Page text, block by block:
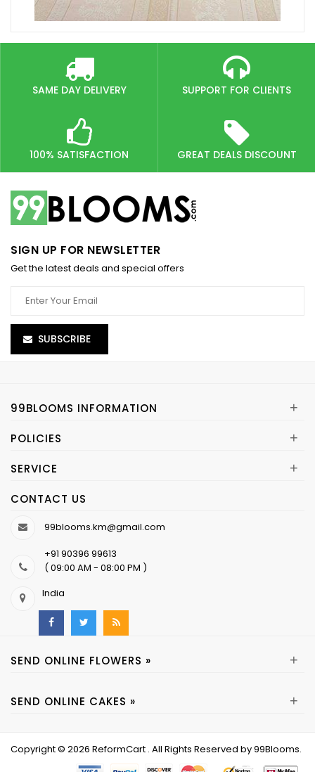
SAME DAY DELIVERY SUPPORT FOR CLIENTS
100% SATISFACTION GREAT DEALS DISCOUNT
SIGN UP FOR NEWSLETTER
Get the latest deals and special offers
SUBSCRIBE
99BLOOMS INFORMATION +
POLICIES +
SERVICE +
CONTACT US
99blooms.km@gmail.com
+91 90396 99613
( 09:00 AM - 08:00 PM )
India
SEND ONLINE FLOWERS » +
SEND ONLINE CAKES » +
Copyright © 2026 ReformCart . All Rights Reserved by99Blooms.